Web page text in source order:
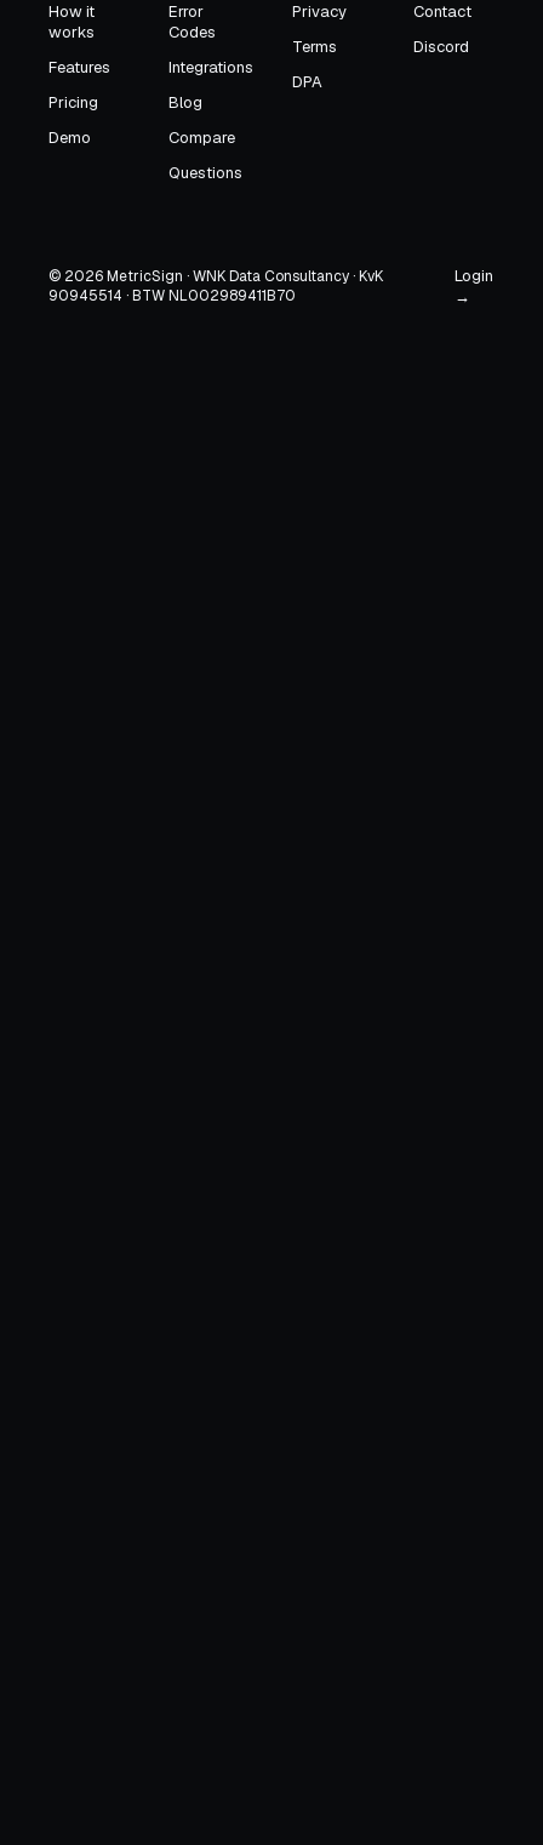
How it
works
Features
Pricing
Demo
Error
Codes
Integrations
Blog
Compare
Questions
Privacy
Terms
DPA
Contact
Discord
© 2026 MetricSign · WNK Data Consultancy · KvK
90945514 · BTW NL002989411B70
Login
→